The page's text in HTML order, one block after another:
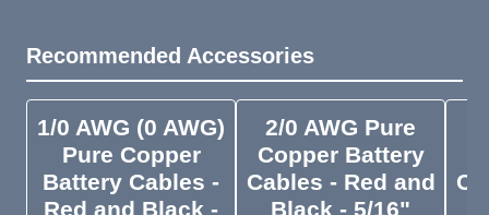
Recommended Accessories
1/0 AWG (0 AWG)
Pure Copper
Battery Cables -
Red and Black -
2/0 AWG Pure
Copper Battery
Cables - Red and
Black - 5/16"